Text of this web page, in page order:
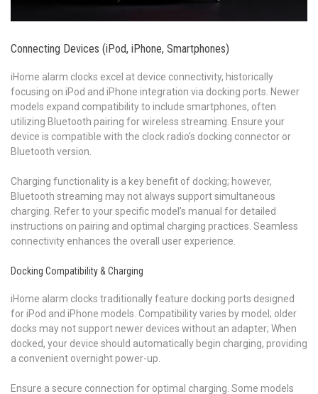
Connecting Devices (iPod, iPhone, Smartphones)
iHome alarm clocks excel at device connectivity, historically
focusing on iPod and iPhone integration via docking ports. Newer
models expand compatibility to include smartphones, often
utilizing Bluetooth pairing for wireless streaming. Ensure your
device is compatible with the clock radio’s docking connector or
Bluetooth version.
Charging functionality is a key benefit of docking; however,
Bluetooth streaming may not always support simultaneous
charging. Refer to your specific model’s manual for detailed
instructions on pairing and optimal charging practices. Seamless
connectivity enhances the overall user experience.
Docking Compatibility & Charging
iHome alarm clocks traditionally feature docking ports designed
for iPod and iPhone models. Compatibility varies by model; older
docks may not support newer devices without an adapter; When
docked, your device should automatically begin charging, providing
a convenient overnight power-up.
Ensure a secure connection for optimal charging. Some models